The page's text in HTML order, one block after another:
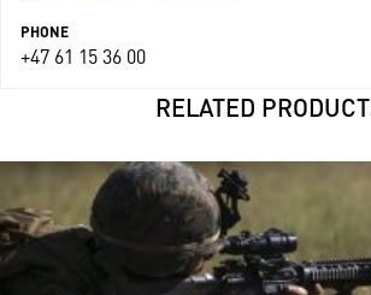
PHONE
+47 61 15 36 00
RELATED